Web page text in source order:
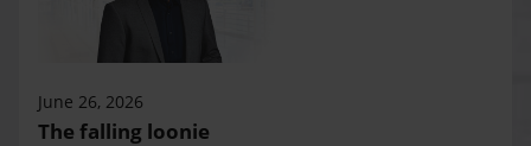
June 26, 2026
The falling loonie